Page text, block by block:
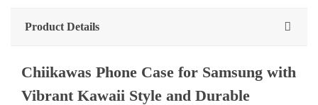
Product Details
Chiikawas Phone Case for Samsung with
Vibrant Kawaii Style and Durable